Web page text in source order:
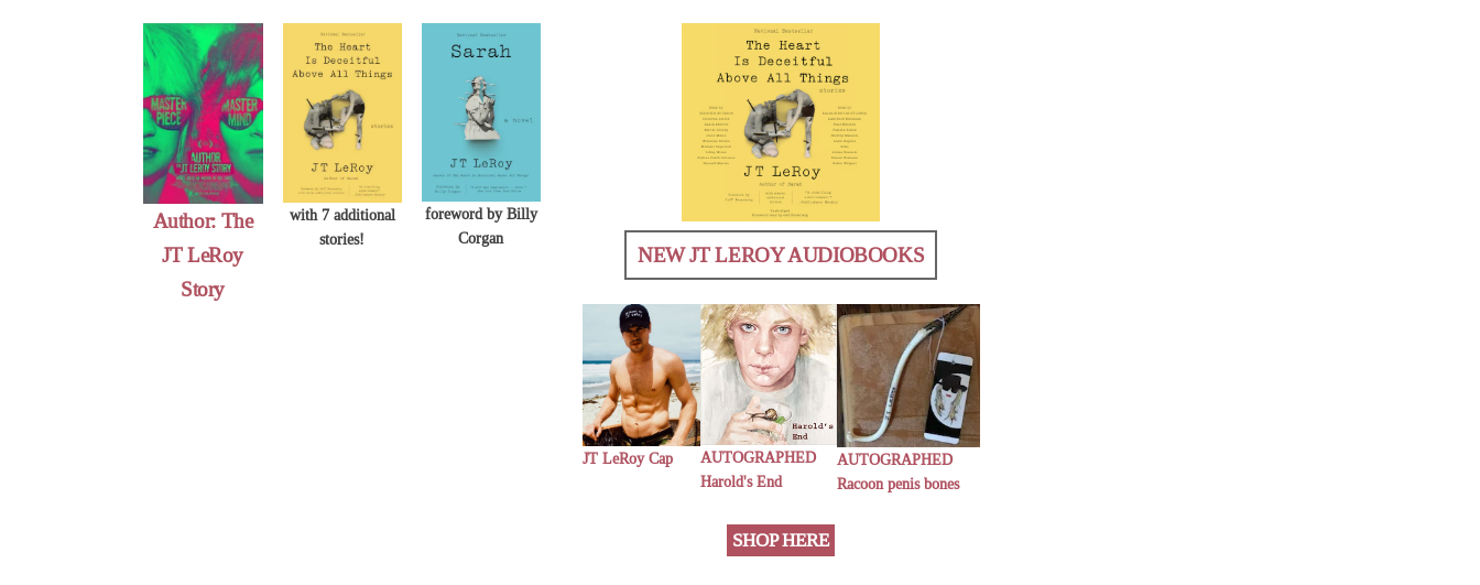
Author: The
JT LeRoy
Story
with 7 additional
stories!
foreword by Billy
Corgan
NEW JT LEROY AUDIOBOOKS
JT LeRoy Cap
AUTOGRAPHED
Harold's End
AUTOGRAPHED
Racoon penis bones
SHOP HERE